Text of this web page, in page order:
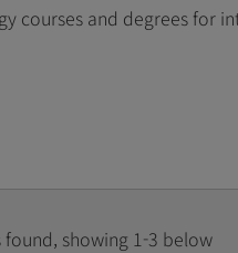
courses and degrees for
found, showing 1-3 below